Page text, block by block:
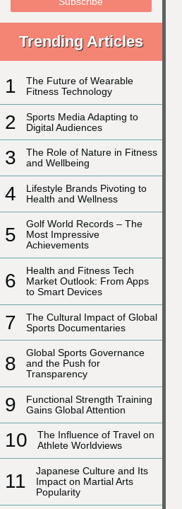
Trending Articles
1
The Future of Wearable
Fitness Technology
2
Sports Media Adapting to
Digital Audiences
3
The Role of Nature in Fitness
and Wellbeing
4
Lifestyle Brands Pivoting to
Health and Wellness
5
Golf World Records – The
Most Impressive
Achievements
6
Health and Fitness Tech
Market Outlook: From Apps
to Smart Devices
7
The Cultural Impact of Global
Sports Documentaries
8
Global Sports Governance
and the Push for
Transparency
9
Functional Strength Training
Gains Global Attention
10
The Influence of Travel on
Athlete Worldviews
11
Japanese Culture and Its
Impact on Martial Arts
Popularity